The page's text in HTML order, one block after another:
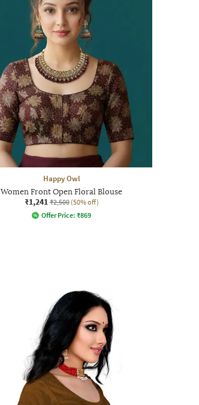
Happy Owl
Women Front Open Floral Blouse
₹1,241 ₹2,500 (50% off)
Offer Price: ₹869